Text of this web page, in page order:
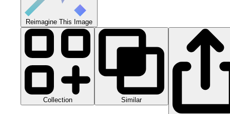
Reimagine This Image
Collection Similar